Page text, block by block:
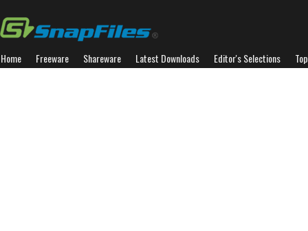
Home Freeware Shareware Latest Downloads Editor's Selections